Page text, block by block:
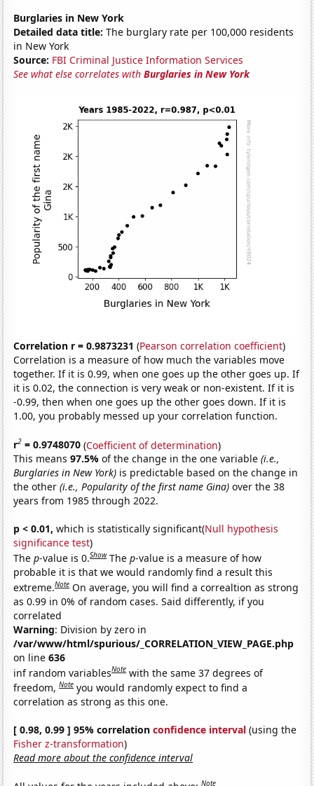
Burglaries in New York
Detailed data title: The burglary rate per 100,000 residents
in New York
Source: FBI Criminal Justice Information Services
See what else correlates withBurglaries in New York
Correlation r = 0.9873231 (Pearson correlation coefficient)
Correlation is a measure of how much the variables move
together. If it is 0.99, when one goes up the other goes up. If
it is 0.02, the connection is very weak or non-existent. If it is
-0.99, then when one goes up the other goes down. If it is
1.00, you probably messed up your correlation function.
r2 = 0.9748070 (Coefficient of determination)
This means97.5%of the change in the one variable(i.e.,
Burglaries in New York) is predictable based on the change in
the other(i.e., Popularity of the first name Gina) over the 38
years from 1985 through 2022.
p < 0.01, which is statistically significant(Null hypothesis
significance test)
Thep-value is 0.Show Thep-value is a measure of how
probable it is that we would randomly find a result this
extreme.Note On average, you will find a correaltion as strong
as 0.99 in 0% of random cases. Said differently, if you
correlated
Warning: Division by zero in
/var/www/html/spurious/_CORRELATION_VIEW_PAGE.php
on line636
inf random variablesNote with the same 37 degrees of
freedom,Note you would randomly expect to find a
correlation as strong as this one.
[ 0.98, 0.99 ] 95% correlationconfidence interval (using the
Fisher z-transformation)
Read more about the confidence interval
Note